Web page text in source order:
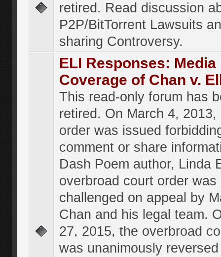
retired. Read discussion
P2P/BitTorrent Lawsuits
sharing Controversy.
ELI Responses: Media
Coverage of Chan v.
This read-only forum has
retired. On March 4, 2013,
order was issued
comment or share
Dash Poem author, Linda
overbroad court order was
challenged on appeal by
Chan and his legal team.
27, 2015, the overbroad
was unanimously